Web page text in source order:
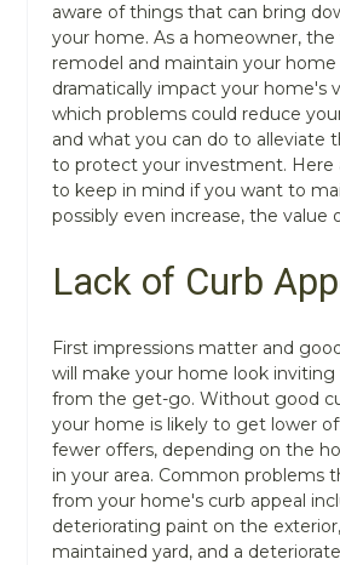
aware of things that can bring
your home. As a homeowner, the
remodel and maintain your home
dramatically impact your home's
which problems could reduce
and what you can do to alleviate
to protect your investment. Here
to keep in mind if you want to
possibly even increase, the value
Lack of Curb
First impressions matter and
will make your home look
from the get-go. Without good
your home is likely to get lower
fewer offers, depending on the
in your area. Common problems
from your home's curb appeal
deteriorating paint on the
maintained yard, and a